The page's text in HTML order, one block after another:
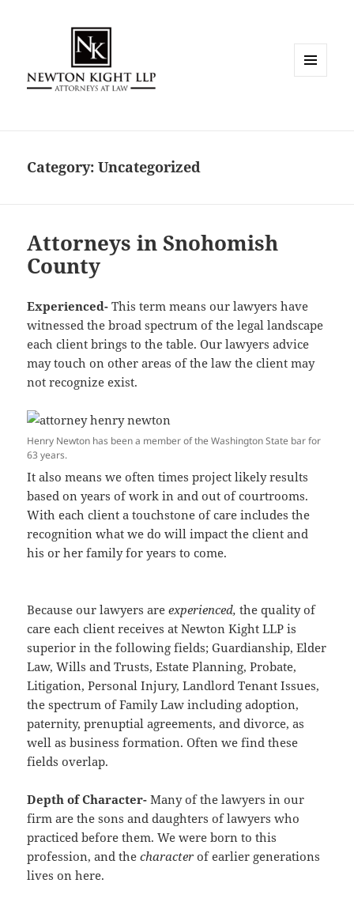
Category:Uncategorized
Attorneys in Snohomish
County
Experienced-This term means our lawyers have
witnessed the broad spectrum of the legal landscape
each client brings to the table. Our lawyers advice
may touch on other areas of the law the client may
not recognize exist.
Henry Newton has been a member of the Washington State bar for
63 years.
It also means we often times project likely results
based on years of work in and out of courtrooms.
With each client a touchstone of care includes the
recognition what we do will impact the client and
his or her family for years to come.
Because our lawyers areexperienced,the quality of
care each client receives at Newton Kight LLP is
superior in the following fields; Guardianship, Elder
Law, Wills and Trusts, Estate Planning, Probate,
Litigation, Personal Injury, Landlord Tenant Issues,
the spectrum of Family Law including adoption,
paternity, prenuptial agreements, and divorce, as
well as business formation. Often we find these
fields overlap.
Depth of Character- Many of the lawyers in our
firm are the sons and daughters of lawyers who
practiced before them. We were born to this
profession, and thecharacter of earlier generations
lives on here.